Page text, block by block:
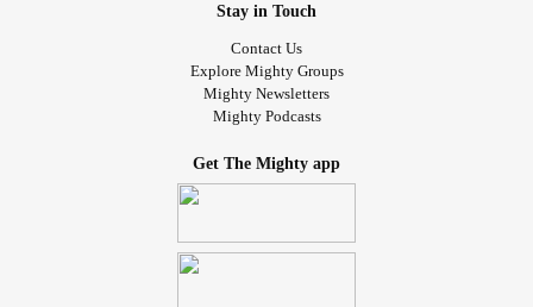
Stay in Touch
Contact Us
Explore Mighty Groups
Mighty Newsletters
Mighty Podcasts
Get The Mighty app